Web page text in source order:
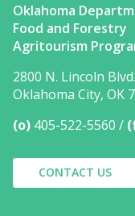
Oklahoma
Food and Forestry
Agritourism
2800 N. Lincoln Blvd.
Oklahoma City, OK
(o) 405-522-5560
CONTACT US